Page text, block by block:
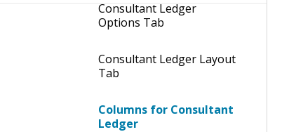
Consultant Ledger
Options Tab
Consultant Ledger Layout
Tab
Columns for Consultant
Ledger